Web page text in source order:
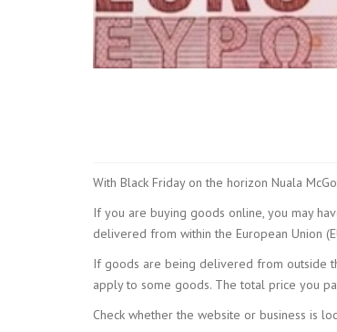
With Black Friday on the horizon Nuala
If you are buying goods online, you may
delivered from within the European Union
If goods are being delivered from outside
apply to some goods. The total price you
Check whether the website or business is